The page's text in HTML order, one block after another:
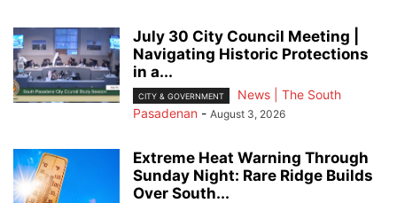
July 30 City Council Meeting |
Navigating Historic Protections
in a...
CITY & GOVERNMENT
News | The South
Pasadenan - August 3, 2026
Extreme Heat Warning Through
Sunday Night: Rare Ridge Builds
Over South...